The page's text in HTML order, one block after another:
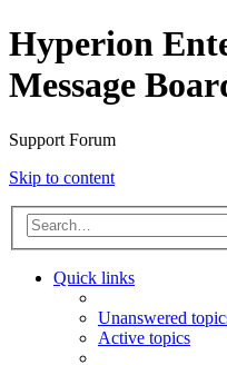
Hyperion
Message
Support Forum
Skip to content
Quick links
Unanswered
Active topics